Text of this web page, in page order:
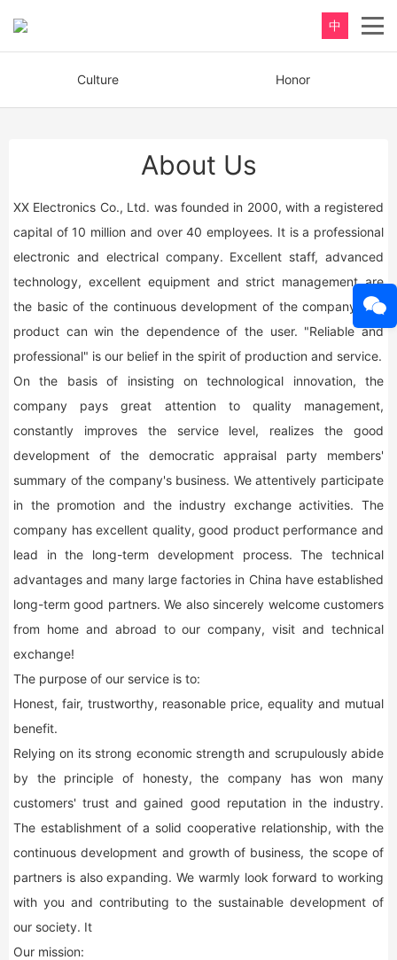
中
Culture Honor
About Us
XX Electronics Co., Ltd. was founded in 2000, with a registered
capital of 10 million and over 40 employees. It is a professional
electronic and electrical company. Excellent staff, advanced
technology, excellent equipment and strict management are
the basic of the continuous development of the company, the
product can win the dependence of the user. "Reliable and
professional" is our belief in the spirit of production and service.
On the basis of insisting on technological innovation, the
company pays great attention to quality management,
constantly improves the service level, realizes the good
development of the democratic appraisal party members'
summary of the company's business. We attentively participate
in the promotion and the industry exchange activities. The
company has excellent quality, good product performance and
lead in the long-term development process. The technical
advantages and many large factories in China have established
long-term good partners. We also sincerely welcome customers
from home and abroad to our company, visit and technical
exchange!
The purpose of our service is to:
Honest, fair, trustworthy, reasonable price, equality and mutual
benefit.
Relying on its strong economic strength and scrupulously abide
by the principle of honesty, the company has won many
customers' trust and gained good reputation in the industry.
The establishment of a solid cooperative relationship, with the
continuous development and growth of business, the scope of
partners is also expanding. We warmly look forward to working
with you and contributing to the sustainable development of
our society. It
Our mission: